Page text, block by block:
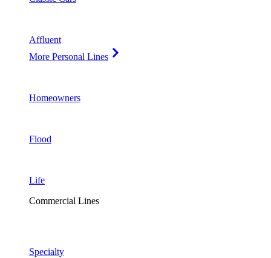
Affluent
More Personal Lines
Homeowners
Flood
Life
Commercial Lines
Specialty